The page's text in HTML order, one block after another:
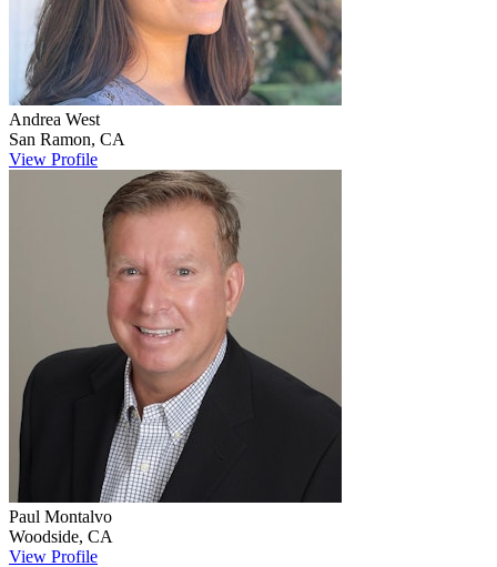
Andrea West
San Ramon, CA
View Profile
Paul Montalvo
Woodside, CA
View Profile